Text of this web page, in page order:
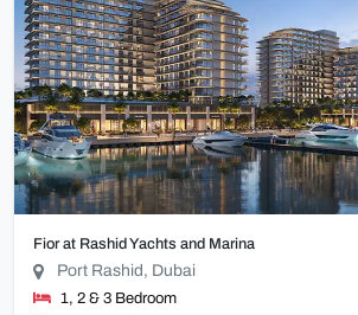
Fior at Rashid Yachts and Marina
Port Rashid, Dubai
1, 2 & 3 Bedroom